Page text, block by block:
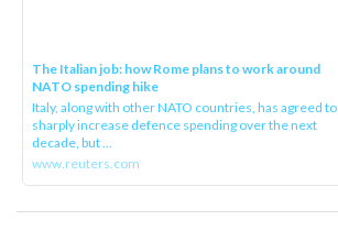
The Italian job: how Rome plans to work around
NATO spending hike
Italy, along with other NATO countries, has agreed to
sharply increase defence spending over the next
decade, but ...
www.reuters.com